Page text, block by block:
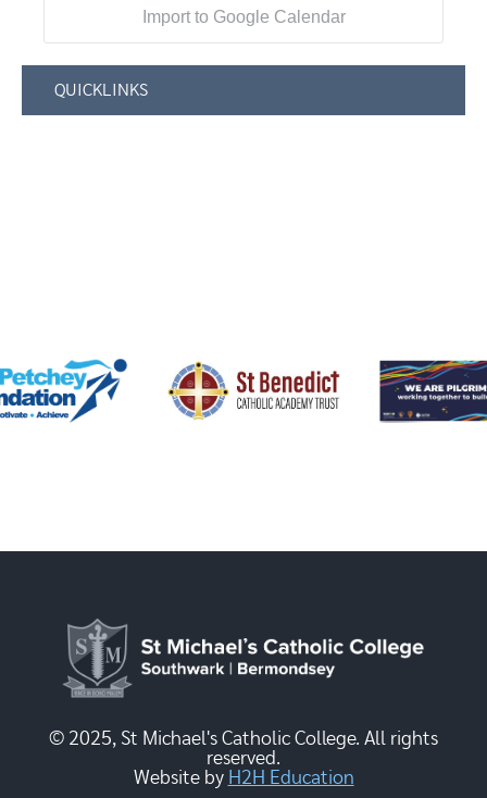
Import to Google Calendar
QUICKLINKS
© 2025, St Michael's Catholic College. All rights
reserved.
Website by H2H Education